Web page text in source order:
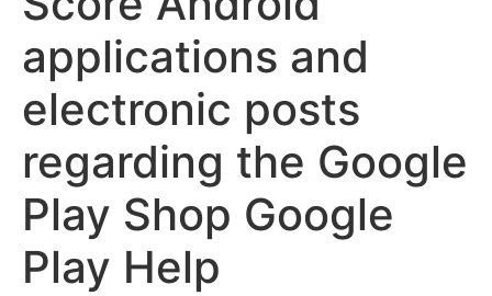
applications and
electronic posts
regarding the Google
Play Shop Google
Play Help